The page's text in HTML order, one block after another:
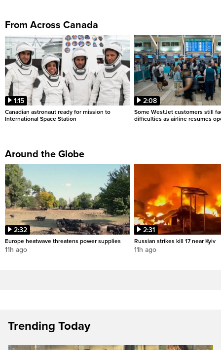
From Across Canada
1:15
Canadian astronaut ready for mission to
International Space Station
2:08
Some WestJet customers still
difficulties as airline resumes
Around the Globe
2:32
Europe heatwave threatens power supplies
11h ago
2:31
Russian strikes kill 17 near Kyiv
11h ago
Trending Today